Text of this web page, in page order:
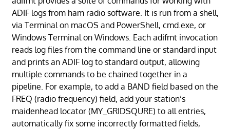
ADIF logs from ham radio software. It is run from a shell,
via Terminal on macOS and PowerShell, cmd.exe, or
Windows Terminal on Windows. Each adifmt invocation
reads log files from the command line or standard input
and prints an ADIF log to standard output, allowing
multiple commands to be chained together in a
pipeline. For example, to add a BAND field based on the
FREQ (radio frequency) field, add your station’s
maidenhead locator (MY_GRIDSQURE) to all entries,
automatically fix some incorrectly formatted fields,